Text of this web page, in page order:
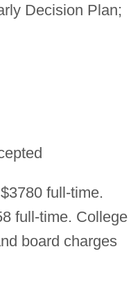
Decision Plan;
full-time.
full-time. College
board charges